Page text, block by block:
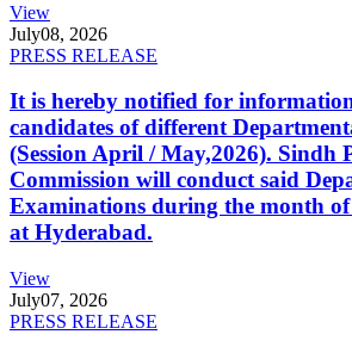
View
July08, 2026
PRESS RELEASE
It is hereby notified for
candidates of different
(Session April / May,2026). Sindh
Commission will conduct said
Examinations during the month of
at Hyderabad.
View
July07, 2026
PRESS RELEASE